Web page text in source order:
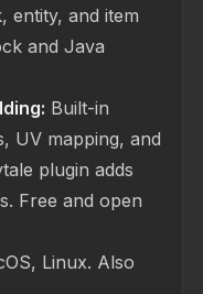
entity, and item
and Java
Built-in
UV mapping, and
plugin adds
Free and open
Linux. Also